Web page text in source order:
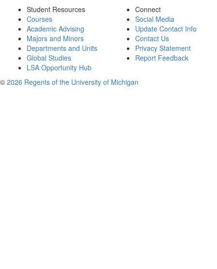
Student Resources
Courses
Academic Advising
Majors and Minors
Departments and Units
Global Studies
LSA Opportunity Hub
Connect
Social Media
Update Contact Info
Contact Us
Privacy Statement
Report Feedback
© 2026 Regents of the University of Michigan